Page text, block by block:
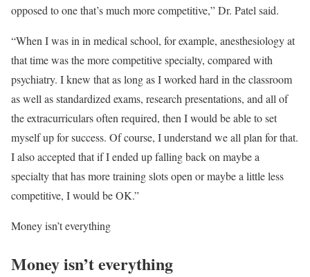
opposed to one that’s much more competitive,” Dr. Patel said.
“When I was in in medical school, for example, anesthesiology at
that time was the more competitive specialty, compared with
psychiatry. I knew that as long as I worked hard in the classroom
as well as standardized exams, research presentations, and all of
the extracurriculars often required, then I would be able to set
myself up for success. Of course, I understand we all plan for that.
I also accepted that if I ended up falling back on maybe a
specialty that has more training slots open or maybe a little less
competitive, I would be OK.”
Money isn’t everything
Money isn’t everything